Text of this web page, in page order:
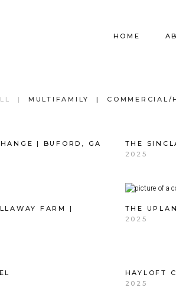
HOME
MULTIFAMILY COMMERCIAL/
| BUFORD, GA
THE
2025
FARM |
THE
2025
HAYLOFT
2025